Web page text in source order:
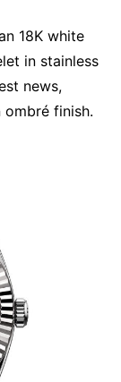
18K white
in stainless
news,
finish.